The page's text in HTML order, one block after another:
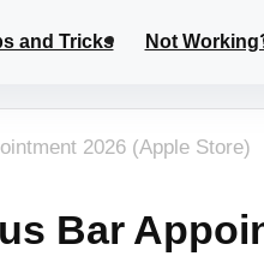
and Tricks Not
2026 (Apple Store)
Bar